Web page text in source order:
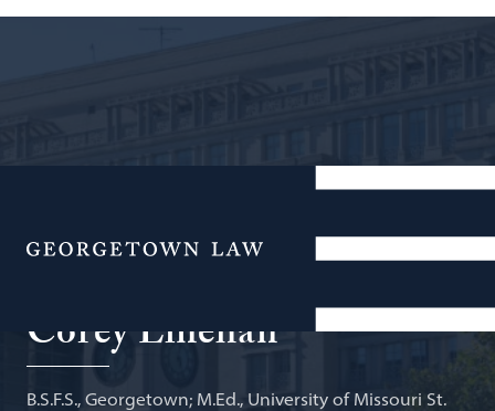
Menu
Senator Christopher A. Coons; Adjunct Professor of
Corey Linehan
B.S.F.S., Georgetown; M.Ed., University of Missouri St.